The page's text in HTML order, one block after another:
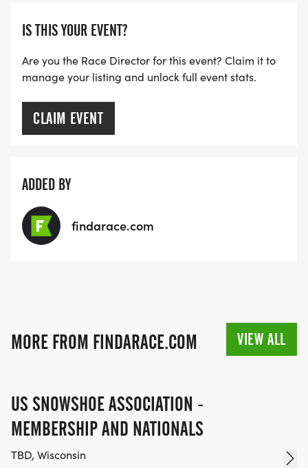
(no guarantee of shirt/size on race day, is it on a
first come first serve basis).
CARD PAYMENTS ONLY THE DAY OF THE RUN. NO
AGE 13 & UNDER
$10 - Register online from March 1 to August 15
AGE 14+
COURSE MAPS
[https://www.mapmyrun.com/routes/view/
Map of 2 Mile Run
[https://www.mapmyrun.com/routes/view/
IS THIS YOUR EVENT?
Are you the Race Director for this event? Claim it to
manage your listing and unlock full event stats.
CLAIM EVENT
ADDED BY
findarace.com
MORE FROM FINDARACE.COM VIEW ALL
US SNOWSHOE ASSOCIATION -
MEMBERSHIP AND NATIONALS
TBD, Wisconsin